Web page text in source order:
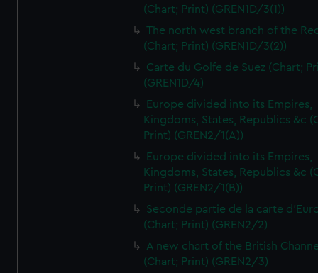
(Chart; Print) (GREN1D/3(1))
The north west branch of the
(Chart; Print) (GREN1D/3(2))
Carte du Golfe de Suez (Chart;
(GREN1D/4)
Europe divided into its Empires,
Kingdoms, States, Republics &c
Print) (GREN2/1(A))
Europe divided into its Empires,
Kingdoms, States, Republics &c
Print) (GREN2/1(B))
Seconde partie de la carte
(Chart; Print) (GREN2/2)
A new chart of the British
(Chart; Print) (GREN2/3)